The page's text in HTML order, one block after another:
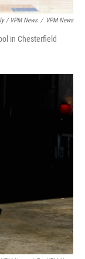
/ VPM News / VPM News
in Chesterfield